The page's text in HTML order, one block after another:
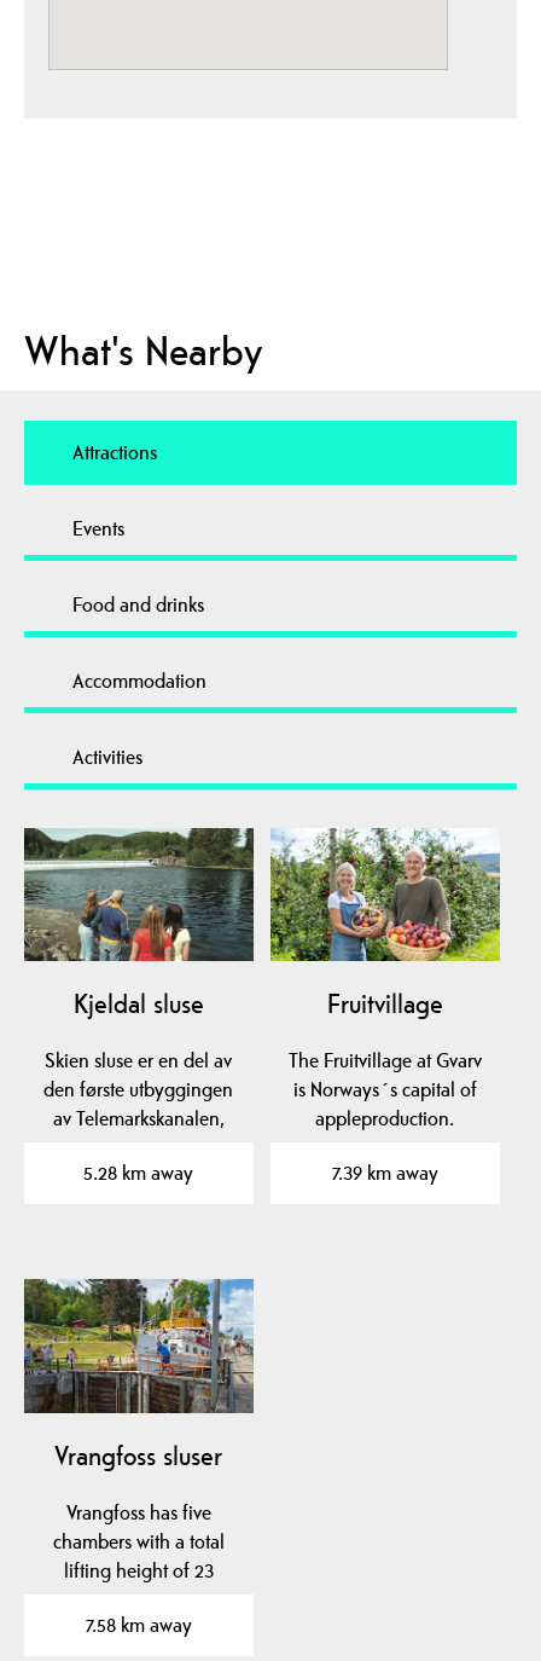
What's Nearby
Attractions
Events
Food and drinks
Accommodation
Activities
Kjeldal sluse
Skien sluse er en del av
den første utbyggingen
av Telemarkskanalen,
5.28 km away
Fruitvillage
The Fruitvillage at Gvarv
is Norways´s capital of
appleproduction.
7.39 km away
Vrangfoss sluser
Vrangfoss has five
chambers with a total
lifting height of 23
7.58 km away